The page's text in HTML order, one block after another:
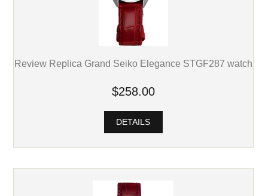
Review Replica Grand Seiko Elegance STGF287 watch
$258.00
DETAILS